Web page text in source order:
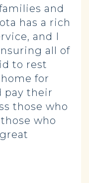
and
has a rich
and I
all of
to rest
for
pay their
those who
who